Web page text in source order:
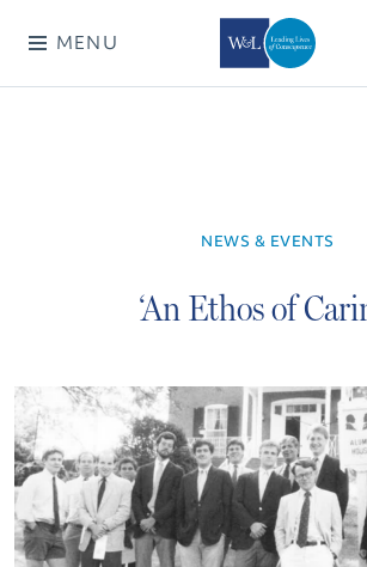
MENU
NEWS & EVENTS
‘An Ethos of